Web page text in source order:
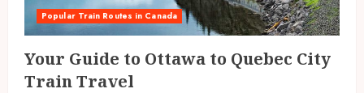
Popular Train Routes in Canada
Your Guide to Ottawa to Quebec City
Train Travel